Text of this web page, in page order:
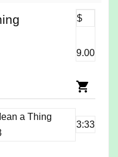
$
9.00
a Thing
3:33